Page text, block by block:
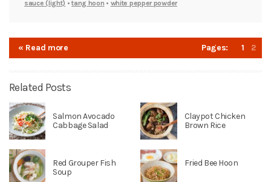
sauce (light) •tang hoon • white pepper powder
« Read more Pages: 1 2
Related Posts
Salmon Avocado
Cabbage Salad
Claypot Chicken
Brown Rice
Red Grouper Fish
Soup
Fried Bee Hoon